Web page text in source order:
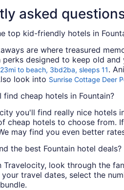
asked
top kid-friendly hotels in
are where treasured
designed to keep old
to beach, 3bd2ba, sleeps 11.
look into Sunrise Cottage Deer
find cheap hotels in Fountain?
you'll find really nice hotels
cheap hotels to choose from.
may find you even better
the best Fountain hotel deals?
Travelocity, look through the
your travel dates, select the